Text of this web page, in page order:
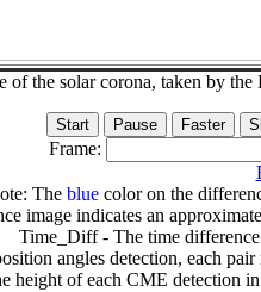
of the solar corona, taken by
Frame:
The bluecolor on the
image indicates an
Time_Diff - The time
angles detection, each
height of each CME detection